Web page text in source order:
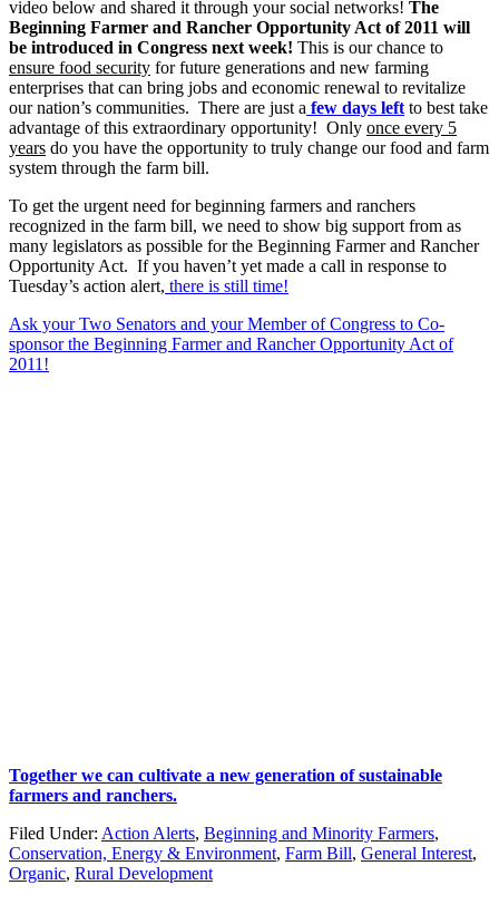
video below and shared it through your social networks! The
Beginning Farmer and Rancher Opportunity Act of 2011 will
be introduced in Congress next week! This is our chance to
ensure food security for future generations and new farming
enterprises that can bring jobs and economic renewal to revitalize
our nation’s communities. There are just a few days left to best take
advantage of this extraordinary opportunity! Only once every 5
years do you have the opportunity to truly change our food and farm
system through the farm bill.
To get the urgent need for beginning farmers and ranchers
recognized in the farm bill, we need to show big support from as
many legislators as possible for the Beginning Farmer and Rancher
Opportunity Act. If you haven’t yet made a call in response to
Tuesday’s action alert, there is still time!
Ask your Two Senators and your Member of Congress to Co-
sponsor the Beginning Farmer and Rancher Opportunity Act of
2011!
Together we can cultivate a new generation of sustainable
farmers and ranchers.
Filed Under: Action Alerts, Beginning and Minority Farmers,
Conservation, Energy & Environment, Farm Bill, General Interest,
Organic, Rural Development